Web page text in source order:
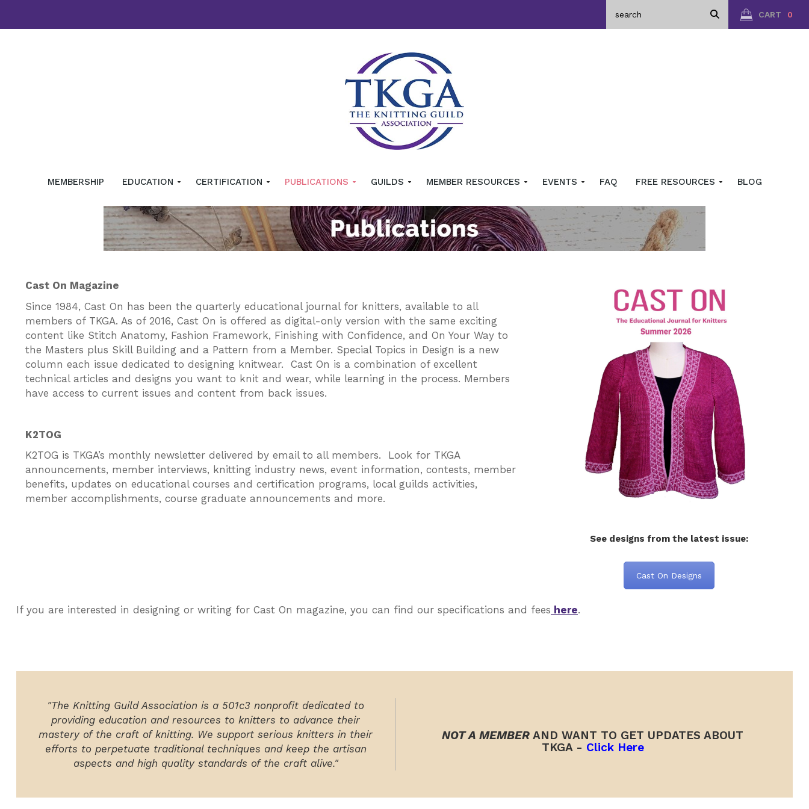
CART 0
MEMBERSHIP EDUCATION CERTIFICATION PUBLICATIONS GUILDS MEMBER RESOURCES EVENTS FAQ FREE RESOURCES BLOG
Cast On Magazine
Since 1984, Cast On has been the quarterly educational journal for knitters, available to all
members of TKGA. As of 2016, Cast On is offered as digital-only version with the same exciting
content like Stitch Anatomy, Fashion Framework, Finishing with Confidence, and On Your Way to
the Masters plus Skill Building and a Pattern from a Member. Special Topics in Design is a new
column each issue dedicated to designing knitwear. Cast On is a combination of excellent
technical articles and designs you want to knit and wear, while learning in the process. Members
have access to current issues and content from back issues.
K2TOG
K2TOG is TKGA’s monthly newsletter delivered by email to all members. Look for TKGA
announcements, member interviews, knitting industry news, event information, contests, member
benefits, updates on educational courses and certification programs, local guilds activities,
member accomplishments, course graduate announcements and more.
See designs from the latest issue:
Cast On Designs
If you are interested in designing or writing for Cast On magazine, you can find our specifications and fees here.
"The Knitting Guild Association is a 501c3 nonprofit dedicated to
providing education and resources to knitters to advance their
mastery of the craft of knitting. We support serious knitters in their
efforts to perpetuate traditional techniques and keep the artisan
aspects and high quality standards of the craft alive."
NOT A MEMBER AND WANT TO GET UPDATES ABOUT
TKGA - Click Here